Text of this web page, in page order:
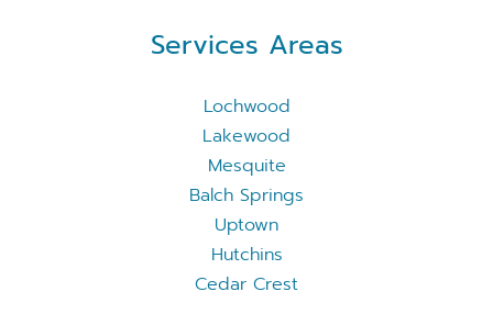
Services Areas
Lochwood
Lakewood
Mesquite
Balch Springs
Uptown
Hutchins
Cedar Crest